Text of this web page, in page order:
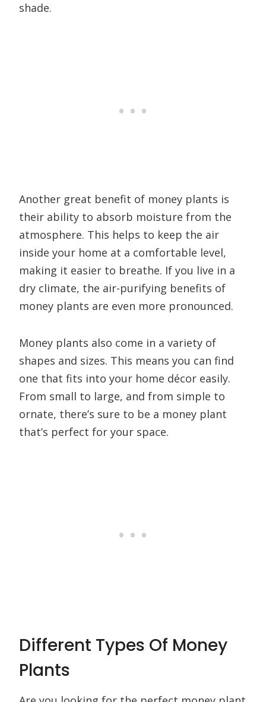
shade.
Another great benefit of money plants is
their ability to absorb moisture from the
atmosphere. This helps to keep the air
inside your home at a comfortable level,
making it easier to breathe. If you live in a
dry climate, the air-purifying benefits of
money plants are even more pronounced.
Money plants also come in a variety of
shapes and sizes. This means you can find
one that fits into your home décor easily.
From small to large, and from simple to
ornate, there’s sure to be a money plant
that’s perfect for your space.
Different Types Of Money
Plants